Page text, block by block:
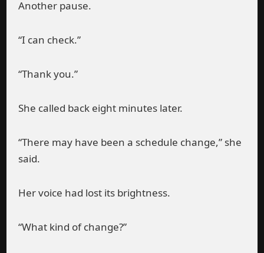
Another pause.
“I can check.”
“Thank you.”
She called back eight minutes later.
“There may have been a schedule change,” she
said.
Her voice had lost its brightness.
“What kind of change?”